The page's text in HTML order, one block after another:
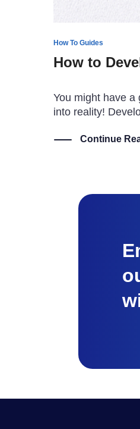
How To Guides
How to
You might have a
into reality!
Continue